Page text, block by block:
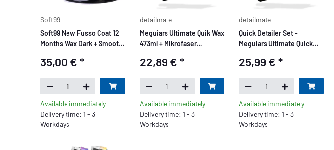
Soft99
Soft99 New Fusso Coat 12
Months Wax Dark + Smooth
35,00 €*
Available immediately
Delivery time: 1 - 3
Workdays
detailmate
Meguiars Ultimate Quik Wax
473ml + Mikrofaser
22,89 € *
Available immediately
Delivery time: 1 - 3
Workdays
detailmate
Quick Detailer Set -
Meguiars Ultimate Quick
Poliertuch 550 GSM 40x40
25,99 €*
Available immediately
Delivery time: 1 - 3
Workdays